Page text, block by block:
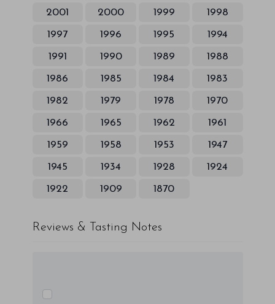
2001 2000 1999 1998
1997 1996 1995 1994
1991 1990 1989 1988
1986 1985 1984 1983
1982 1979 1978 1970
1966 1965 1962 1961
1959 1958 1953 1947
1945 1934 1928 1924
1922 1909 1870
Reviews & Tasting Notes